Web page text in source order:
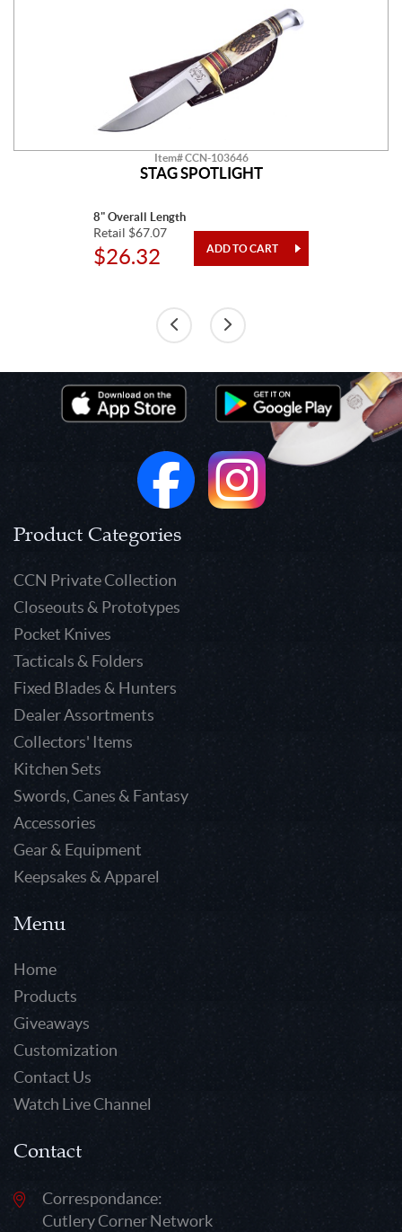
Item# CCN-103646
STAG SPOTLIGHT
8" Overall Length
Retail $67.07
$26.32
Product Categories
CCN Private Collection
Closeouts & Prototypes
Pocket Knives
Tacticals & Folders
Fixed Blades & Hunters
Dealer Assortments
Collectors' Items
Kitchen Sets
Swords, Canes & Fantasy
Accessories
Gear & Equipment
Keepsakes & Apparel
Menu
Home
Products
Giveaways
Customization
Contact Us
Watch Live Channel
Contact
Correspondance:
Cutlery Corner Network